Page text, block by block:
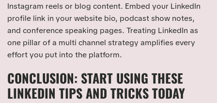
Instagram reels or blog content. Embed your LinkedIn
profile link in your website bio, podcast show notes,
and conference speaking pages. Treating LinkedIn as
one pillar of a multi channel strategy amplifies every
effort you put into the platform.
CONCLUSION: START USING THESE
LINKEDIN TIPS AND TRICKS TODAY